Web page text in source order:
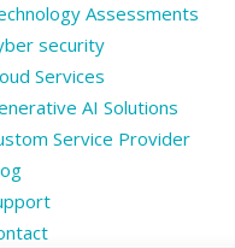
Assessments
security
Services
AI Solutions
Service Provider